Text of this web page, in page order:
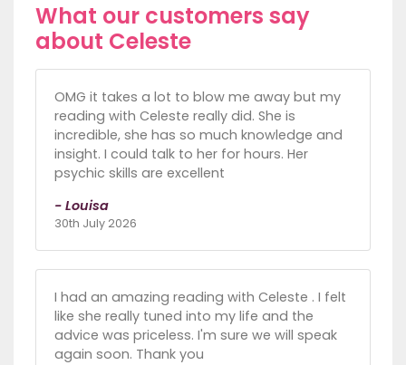
What our customers say
about Celeste
OMG it takes a lot to blow me away but my
reading with Celeste really did. She is
incredible, she has so much knowledge and
insight. I could talk to her for hours. Her
psychic skills are excellent
- Louisa
30th July 2026
I had an amazing reading with Celeste . I felt
like she really tuned into my life and the
advice was priceless. I'm sure we will speak
again soon. Thank you